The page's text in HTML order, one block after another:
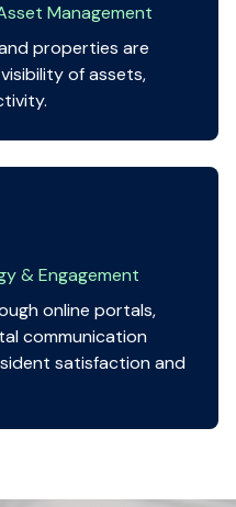
Management
properties are
of assets,
& Engagement
online portals,
communication
satisfaction and